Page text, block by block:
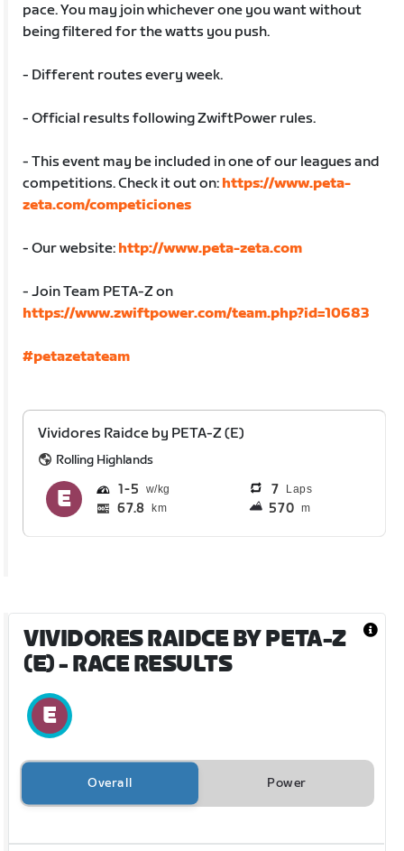
pace. You may join whichever one you want without
being filtered for the watts you push.
- Different routes every week.
- Official results following ZwiftPower rules.
- This event may be included in one of our leagues and
competitions. Check it out on: https://www.peta-
zeta.com/competiciones
- Our website: http://www.peta-zeta.com
- Join Team PETA-Z on
https://www.zwiftpower.com/team.php?id=10683
#petazetateam
Vividores Raidce by PETA-Z (E)
Rolling Highlands
1 5 7 Laps
67.8 km 570 m
VIVIDORES RAIDCE BY PETA-Z
(E)- RACE RESULTS
Overall Power